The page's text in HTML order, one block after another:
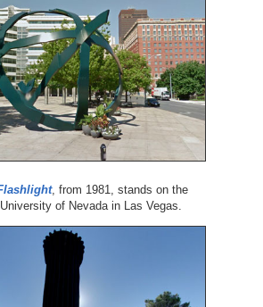
, from 1981, stands on the
of Nevada in Las Vegas.